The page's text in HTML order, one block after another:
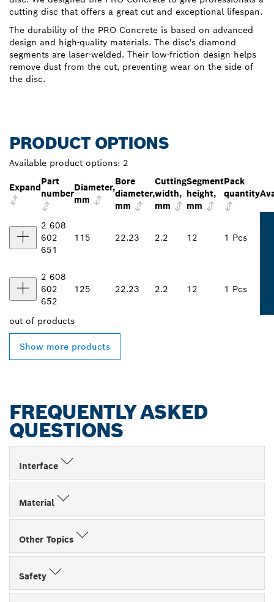
cutting disc that offers a great cut and exceptional lifespan.
The durability of the PRO Concrete is based on advanced
design and high-quality materials. The disc's diamond
segments are laser-welded. Their low-friction design helps
remove dust from the cut, preventing wear on the side of
the disc.
PRODUCT OPTIONS
Available product options: 2
Expand
Part
number
Diameter,
mm
Bore
diameter,
mm
Cutting
width,
mm
Segment
height,
mm
Pack
quantity
2 608
602
651
115 22.23 2.2 12 1 Pcs
2 608
602
652
125 22.23 2.2 12 1 Pcs
out of products
Show more products
FREQUENTLY ASKED
QUESTIONS
Interface
Material
Other Topics
Safety